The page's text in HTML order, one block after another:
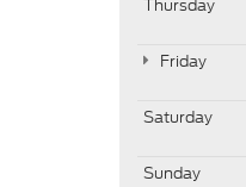
Thursday
Friday
Saturday
Sunday